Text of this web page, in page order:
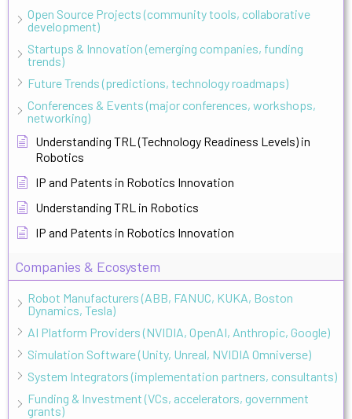
Open Source Projects (community tools, collaborative
development)
Startups & Innovation (emerging companies, funding
trends)
Future Trends (predictions, technology roadmaps)
Conferences & Events (major conferences, workshops,
networking)
Understanding TRL (Technology Readiness Levels) in
Robotics
IP and Patents in Robotics Innovation
Understanding TRL in Robotics
IP and Patents in Robotics Innovation
Companies & Ecosystem
Robot Manufacturers (ABB, FANUC, KUKA, Boston
Dynamics, Tesla)
AI Platform Providers (NVIDIA, OpenAI, Anthropic, Google)
Simulation Software (Unity, Unreal, NVIDIA Omniverse)
System Integrators (implementation partners, consultants)
Funding & Investment (VCs, accelerators, government
grants)